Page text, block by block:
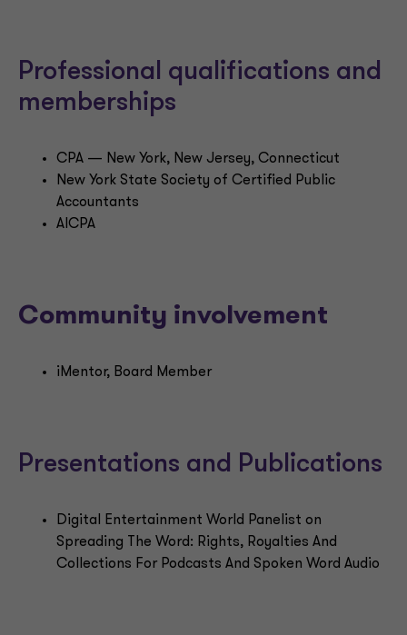
Professional qualifications and
memberships
CPA — New York, New Jersey, Connecticut
New York State Society of Certified Public
Accountants
AICPA
Community involvement
iMentor, Board Member
Presentations and Publications
Digital Entertainment World Panelist on
Spreading The Word: Rights, Royalties And
Collections For Podcasts And Spoken Word Audio